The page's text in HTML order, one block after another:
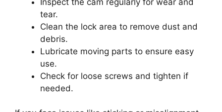
tear.
Clean the lock area to remove dust and
debris.
Lubricate moving parts to ensure easy
use.
Check for loose screws and tighten if
needed.